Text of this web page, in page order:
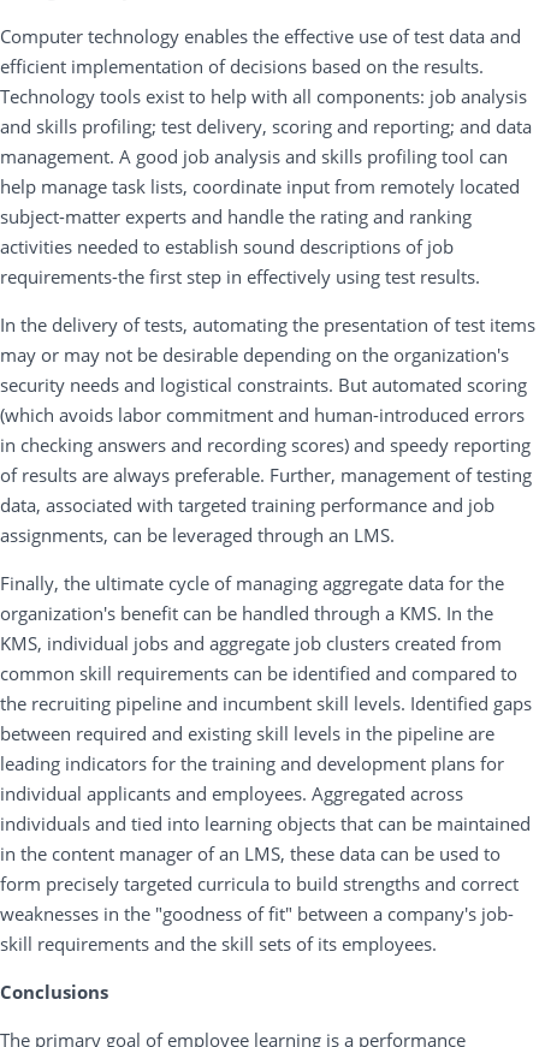
Computer technology enables the effective use of test data and
efficient implementation of decisions based on the results.
Technology tools exist to help with all components: job analysis
and skills profiling; test delivery, scoring and reporting; and data
management. A good job analysis and skills profiling tool can
help manage task lists, coordinate input from remotely located
subject-matter experts and handle the rating and ranking
activities needed to establish sound descriptions of job
requirements-the first step in effectively using test results.
In the delivery of tests, automating the presentation of test items
may or may not be desirable depending on the organization's
security needs and logistical constraints. But automated scoring
(which avoids labor commitment and human-introduced errors
in checking answers and recording scores) and speedy reporting
of results are always preferable. Further, management of testing
data, associated with targeted training performance and job
assignments, can be leveraged through an LMS.
Finally, the ultimate cycle of managing aggregate data for the
organization's benefit can be handled through a KMS. In the
KMS, individual jobs and aggregate job clusters created from
common skill requirements can be identified and compared to
the recruiting pipeline and incumbent skill levels. Identified gaps
between required and existing skill levels in the pipeline are
leading indicators for the training and development plans for
individual applicants and employees. Aggregated across
individuals and tied into learning objects that can be maintained
in the content manager of an LMS, these data can be used to
form precisely targeted curricula to build strengths and correct
weaknesses in the "goodness of fit" between a company's job-
skill requirements and the skill sets of its employees.
Conclusions
The primary goal of employee learning is a performance